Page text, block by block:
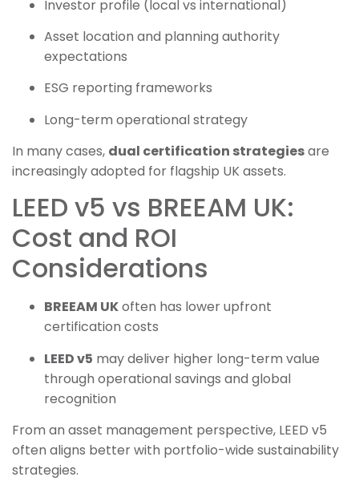
Investor profile (local vs international)
Asset location and planning authority
expectations
ESG reporting frameworks
Long-term operational strategy
In many cases, dual certification strategiesare
increasingly adopted for flagship UK assets.
LEED v5 vs BREEAM UK:
Cost and ROI
Considerations
BREEAM UKoften has lower upfront
certification costs
LEED v5 may deliver higher long-term value
through operational savings and global
recognition
From an asset management perspective, LEED v5
often aligns better with portfolio-wide sustainability
strategies.